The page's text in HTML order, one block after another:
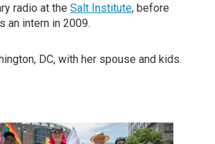
radio at the Salt Institute, before
an intern in 2009.
DC, with her spouse and kids.